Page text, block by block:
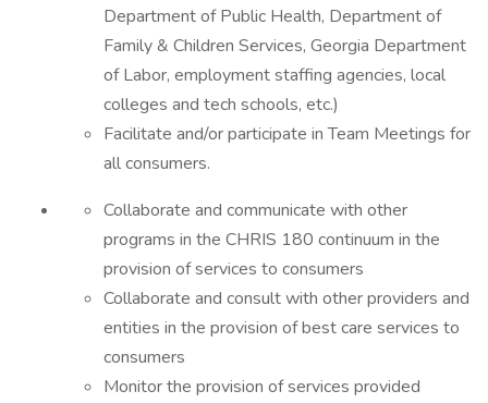
Department of Public Health, Department of
Family & Children Services, Georgia Department
of Labor, employment staffing agencies, local
colleges and tech schools, etc.)
Facilitate and/or participate in Team Meetings for
all consumers.
Collaborate and communicate with other
programs in the CHRIS 180 continuum in the
provision of services to consumers
Collaborate and consult with other providers and
entities in the provision of best care services to
consumers
Monitor the provision of services provided